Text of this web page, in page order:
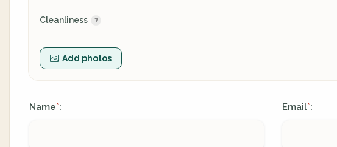
Cleanliness
Add photos
Name*: Email*: